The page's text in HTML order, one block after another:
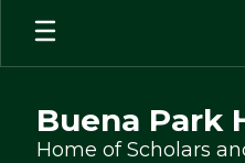
Skip
main
Buena Park
Home of Scholars